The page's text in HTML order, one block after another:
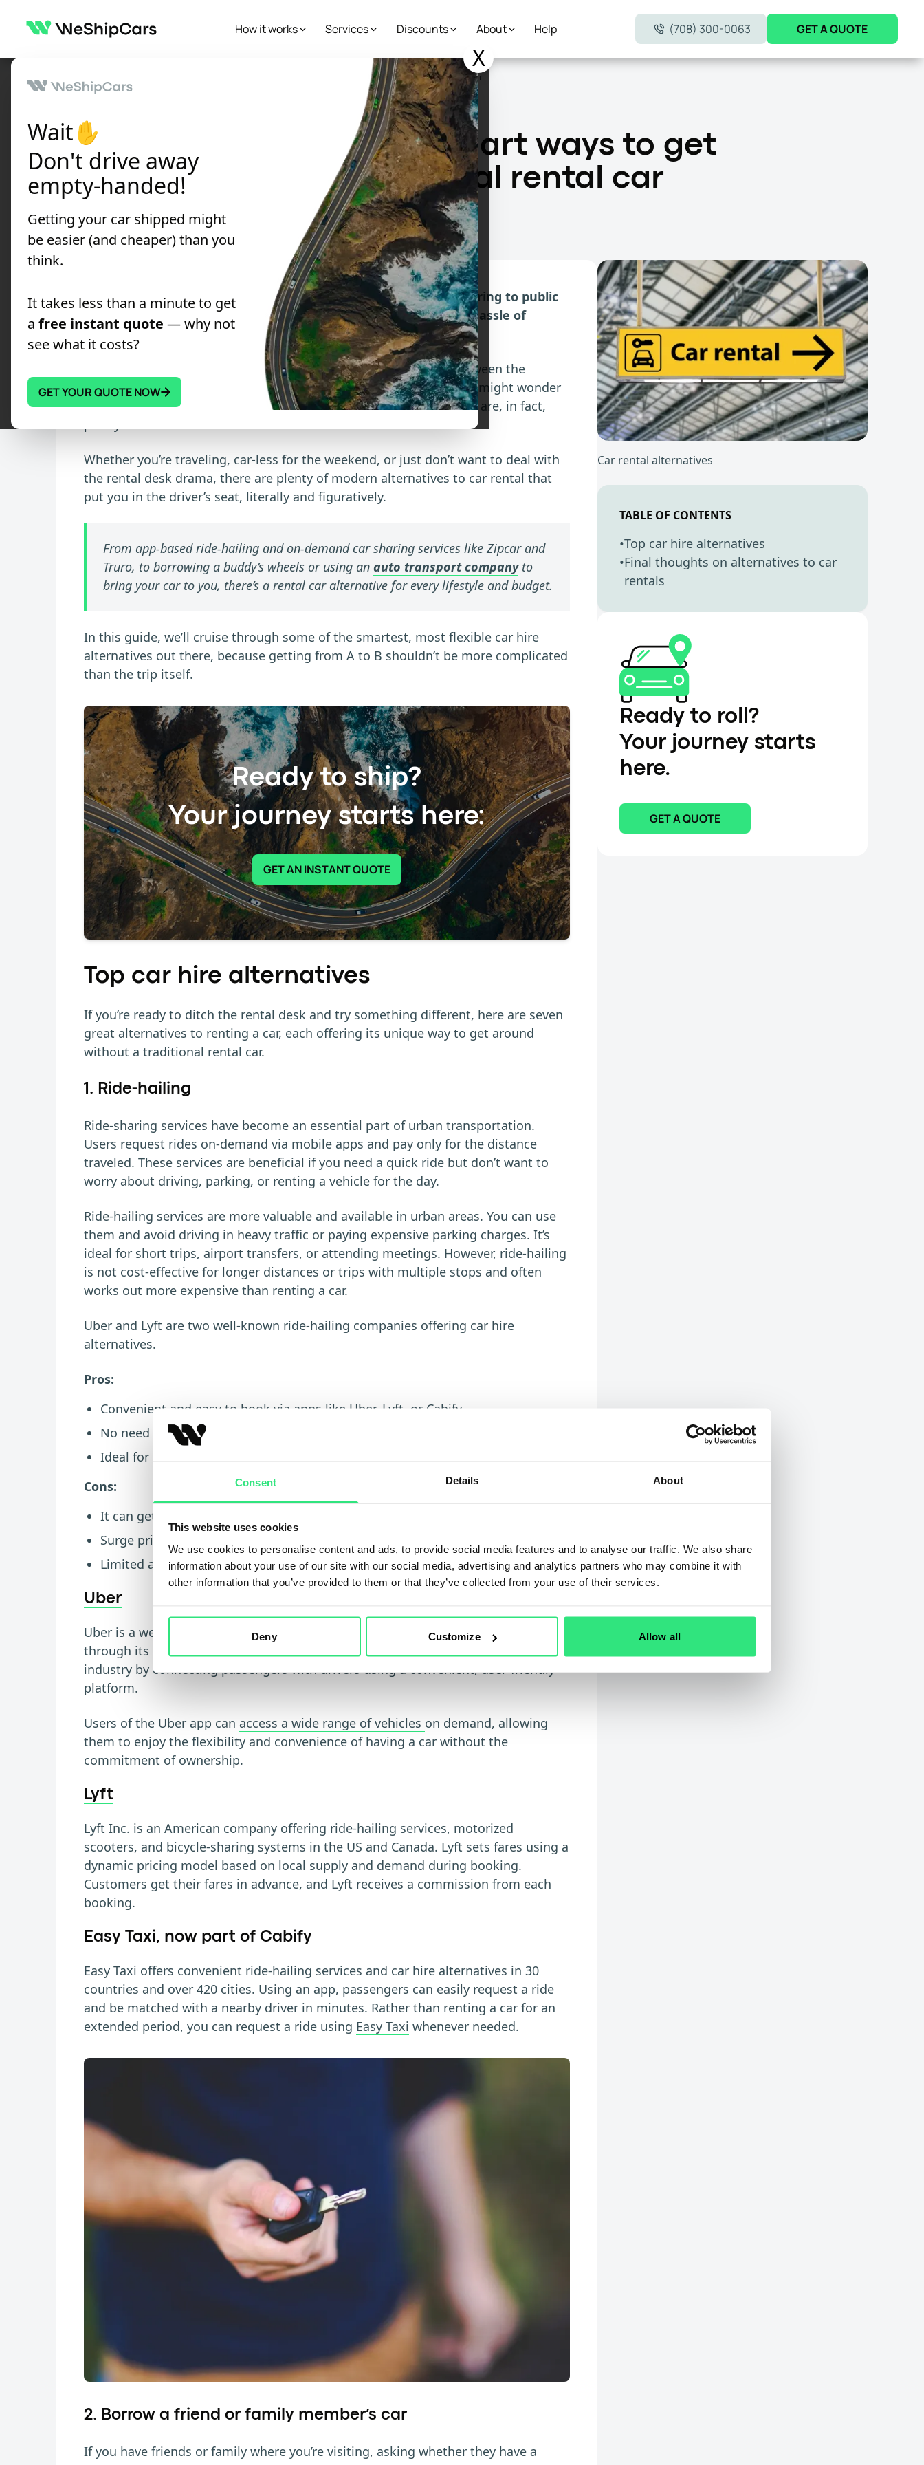
Consent Details About
This website uses cookies
We use cookies to personalise content and ads, to provide social media features and to analyse our traffic. We also share
information about your use of our site with our social media, advertising and analytics partners who may combine it with
other information that you’ve provided to them or that they’ve collected from your use of their services.
Deny Customize Allow all
How it works Services Discounts About Help (708) 300-0063 GET A QUOTE
X
Wait✋
Don't drive away
empty-handed!
Getting your car shipped might
be easier (and cheaper) than you
think.
It takes less than a minute to get
a free instant quote — why not
see what it costs?
GET YOUR QUOTE NOW
Car rental alternatives: Smart ways to get around without a traditional rental car
Car Shipping Tips
Car rental alternatives: Smart ways to get
around without a traditional rental car
PublishedonJuly 08, 2025 12 min read
Discover the best rental car alternatives, from peer-to-peer sharing to public
transport, and find the ideal option to get around without the hassle of
traditional car hire.
Renting a car the old-fashioned way can feel like pulling teeth. Between the
endless forms, unexpected fees, and long waits at the counter, you might wonder
if any car rental alternatives exist. We’re pleased to announce there are, in fact,
Whether you’re traveling, car-less for the weekend, or just don’t want to deal with
the rental desk drama, there are plenty of modern alternatives to car rental that
put you in the driver’s seat, literally and figuratively.
From app-based ride-hailing and on-demand car sharing services like Zipcar and
Truro, to borrowing a buddy’s wheels or using an auto transport companyto
bring your car to you, there’s a rental car alternative for every lifestyle and budget.
In this guide, we’ll cruise through some of the smartest, most flexible car hire
alternatives out there, because getting from A to B shouldn’t be more complicated
than the trip itself.
Ready to ship?
Your journey starts here:
GET AN INSTANT QUOTE
Top car hire alternatives
If you’re ready to ditch the rental desk and try something different, here are seven
great alternatives to renting a car, each offering its unique way to get around
without a traditional rental car.
1. Ride-hailing
Ride-sharing services have become an essential part of urban transportation.
Users request rides on-demand via mobile apps and pay only for the distance
traveled. These services are beneficial if you need a quick ride but don’t want to
worry about driving, parking, or renting a vehicle for the day.
Ride-hailing services are more valuable and available in urban areas. You can use
them and avoid driving in heavy traffic or paying expensive parking charges. It’s
ideal for short trips, airport transfers, or attending meetings. However, ride-hailing
is not cost-effective for longer distances or trips with multiple stops and often
works out more expensive than renting a car.
Uber and Lyft are two well-known ride-hailing companies offering car hire
alternatives.
Pros:
Convenient and easy to book via apps like Uber, Lyft, or Cabify
No need to drive, park, or navigate traffic yourself
Ideal for short trips, nights out, and airport runs
Cons:
It can get expensive for long distances or frequent use
Surge pricing may apply during busy hours
Limited availability in rural or remote areas
Uber
Uber is a well-known ridesharing company that provides transport solutions
through its mobile application. The company has revolutionized the transportation
industry by connecting passengers with drivers using a convenient, user-friendly
platform.
Users of the Uber app can access a wide range of vehicles on demand, allowing
them to enjoy the flexibility and convenience of having a car without the
commitment of ownership.
Lyft
Lyft Inc. is an American company offering ride-hailing services, motorized
scooters, and bicycle-sharing systems in the US and Canada. Lyft sets fares using a
dynamic pricing model based on local supply and demand during booking.
Customers get their fares in advance, and Lyft receives a commission from each
booking.
Easy Taxi, now part of Cabify
Easy Taxi offers convenient ride-hailing services and car hire alternatives in 30
countries and over 420 cities. Using an app, passengers can easily request a ride
and be matched with a nearby driver in minutes. Rather than renting a car for an
extended period, you can request a ride using Easy Taxi whenever needed.
2. Borrow a friend or family member’s car
If you have friends or family where you’re visiting, asking whether they have a
Car rental alternatives
TABLE OF CONTENTS
•Top car hire alternatives
•Final thoughts on alternatives to car
rentals
Ready to roll?
Your journey starts
here.
GET A QUOTE